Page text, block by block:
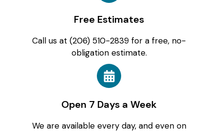
Free Estimates
Call us at (206) 510-2839 for a free, no-
obligation estimate.
Open 7 Days a Week
We are available every day, and even on